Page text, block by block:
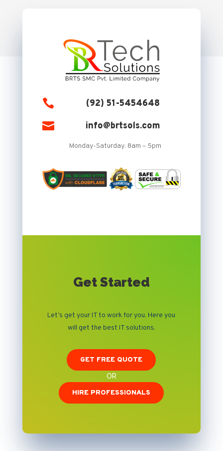
 (92) 51-5454648
 info@brtsols.com
Monday-Saturday: 8am – 5pm
Get Started
Let’s get your IT to work for you. Here you
will get the best IT solutions.
GET FREE QUOTE
OR
HIRE PROFESSIONALS